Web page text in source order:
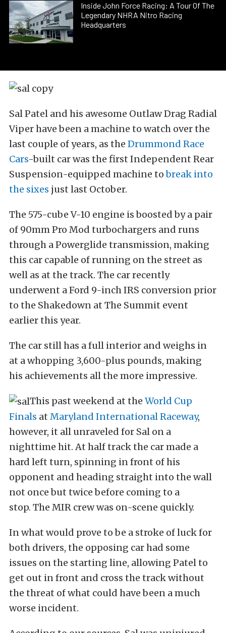
Inside John Force Racing: A Tour Of The
Legendary NHRA Nitro Racing
Headquarters
Sal Patel and his awesome Outlaw Drag Radial
Viper have been a machine to watch over the
last couple of years, as the Drummond Race
Cars-built car was the first Independent Rear
Suspension-equipped machine tobreak into
the sixes just last October.
The 575-cube V-10 engine is boosted by a pair
of 90mm Pro Mod turbochargers and runs
through a Powerglide transmission, making
this car capable of running on the street as
well as at the track. The car recently
underwent a Ford 9-inch IRS conversion prior
to the Shakedown at The Summit event
earlier this year.
The car still has a full interior and weighs in
at a whopping 3,600-plus pounds, making
his achievements all the more impressive.
This past weekend at the World Cup
Finals at Maryland International Raceway,
however, it all unraveled for Sal on a
nighttime hit. At half track the car made a
hard left turn, spinning in front of his
opponent and heading straight into the wall
not once but twice before coming to a
stop. The MIR crew was on-scene quickly.
In what would prove to be a stroke of luck for
both drivers, the opposing car had some
issues on the starting line, allowing Patel to
get out in front and cross the track without
the threat of what could have been a much
worse incident.